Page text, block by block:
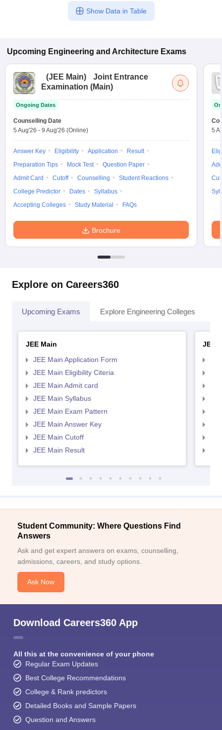
Show Data in Table
Upcoming Engineering and Architecture Exams
(JEE Main)
Joint Entrance
Examination (Main)
Ongoing Dates
Counselling Date
5 Aug'26 - 9 Aug'26 (Online)
Answer Key Eligibility Application
Result
Preparation Tips
Mock Test
Question Paper
Admit Card
Cutoff Counselling
Student Reactions
College Predictor
Dates
Syllabus
Accepting Colleges
Study Material FAQs
Brochure
5
Explore on Careers360
Upcoming Exams Explore Engineering Colleges
JEE Main
JEE Main Application Form
JEE Main Eligibility Citeria
JEE Main Admit card
JEE Main Syllabus
JEE Main Exam Pattern
JEE Main Answer Key
JEE Main Cutoff
JEE Main Result
JEE
Student Community: Where Questions Find
Answers
Ask and get expert answers on exams, counselling,
admissions, careers, and study options.
Ask Now
Download Careers360 App
All this at the convenience of your phone
Regular Exam Updates
Best College Recommendations
College & Rank predictors
Detailed Books and Sample Papers
Question and Answers